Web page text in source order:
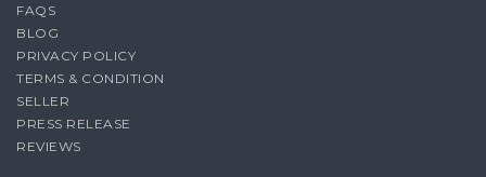
FAQS
BLOG
PRIVACY POLICY
TERMS & CONDITION
SELLER
PRESS RELEASE
REVIEWS